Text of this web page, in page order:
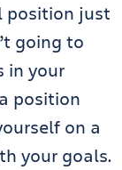
position just
going to
in your
position
on a
your goals.